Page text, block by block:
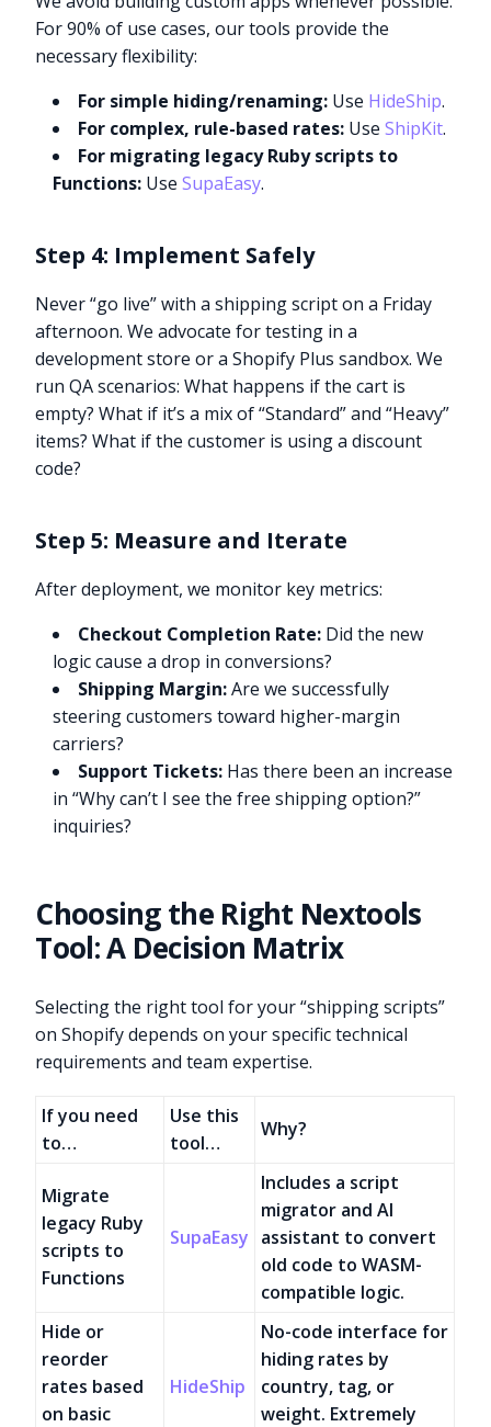
For 90% of use cases, our tools provide the
necessary flexibility:
For simple hiding/renaming: Use HideShip.
For complex, rule-based rates: UseShipKit.
For migrating legacy Ruby scripts to
Functions: UseSupaEasy.
Step 4: Implement Safely
Never “go live” with a shipping script on a Friday
afternoon. We advocate for testing in a
development store or a Shopify Plus sandbox. We
run QA scenarios: What happens if the cart is
empty? What if it’s a mix of “Standard” and “Heavy”
items? What if the customer is using a discount
code?
Step 5: Measure and Iterate
After deployment, we monitor key metrics:
Checkout Completion Rate: Did the new
logic cause a drop in conversions?
Shipping Margin:Are we successfully
steering customers toward higher-margin
carriers?
Support Tickets: Has there been an increase
in “Why can’t I see the free shipping option?”
inquiries?
Choosing the Right Nextools
Tool: A Decision Matrix
Selecting the right tool for your “shipping scripts”
on Shopify depends on your specific technical
requirements and team expertise.
If you need
to…
Use this
tool…
Why?
Migrate
legacy Ruby
scripts to
Functions
SupaEasy
Includes a script
migrator and AI
assistant to convert
old code to WASM-
compatible logic.
Hide or
reorder
rates based
on basic
HideShip
No-code interface for
hiding rates by
country, tag, or
weight. Extremely